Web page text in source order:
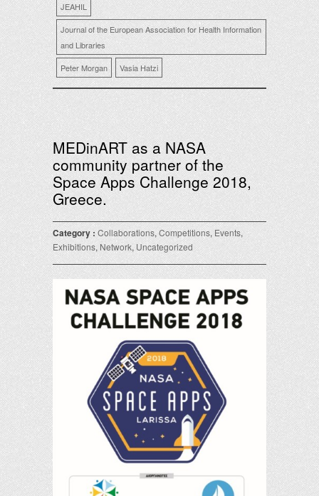
JEAHIL
Journal of the European Association for Health Information
and Libraries
Peter Morgan
Vasia Hatzi
MEDinART as a NASA
community partner of the
Space Apps Challenge 2018,
Greece.
Category : Collaborations, Competitions, Events,
Exhibitions, Network, Uncategorized